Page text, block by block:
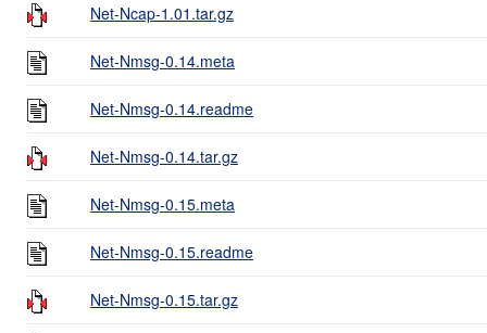
Net-Ncap-1.01.tar.gz
Net-Nmsg-0.14.meta
Net-Nmsg-0.14.readme
Net-Nmsg-0.14.tar.gz
Net-Nmsg-0.15.meta
Net-Nmsg-0.15.readme
Net-Nmsg-0.15.tar.gz